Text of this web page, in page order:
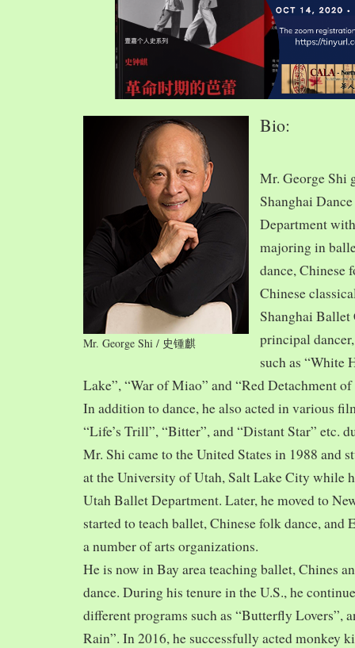
Mr. George Shi / 史锺麒
Bio:
Mr. George Shi
Shanghai
Department
majoring in
dance, Chinese
Chinese
Shanghai Ballet
principal
such as “White
Lake”, “War of Miao” and “Red Detachment
In addition to dance, he also acted in various
“Life’s Trill”, “Bitter”, and “Distant Star” etc.
Mr. Shi came to the United States in 1988 and
at the University of Utah, Salt Lake City while
Utah Ballet Department. Later, he moved to
started to teach ballet, Chinese folk dance, and
a number of arts organizations.
He is now in Bay area teaching ballet, Chines
dance. During his tenure in the U.S., he
different programs such as “Butterfly Lovers”,
Rain”. In 2016, he successfully acted monkey